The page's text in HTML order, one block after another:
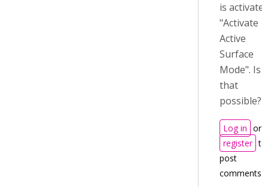
is activate
"Activate
Active
Surface
Mode". Is
that
possible?
Log in or
register to
post
comments